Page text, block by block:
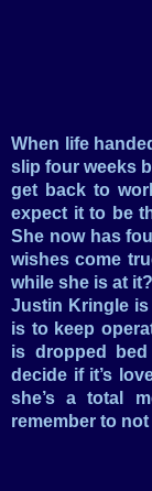
When life
slip four weeks
get back to
expect it to be
She now has
wishes come
while she is at it?
Justin Kringle is
is to keep
is dropped
decide if it’s
she’s a total
remember to